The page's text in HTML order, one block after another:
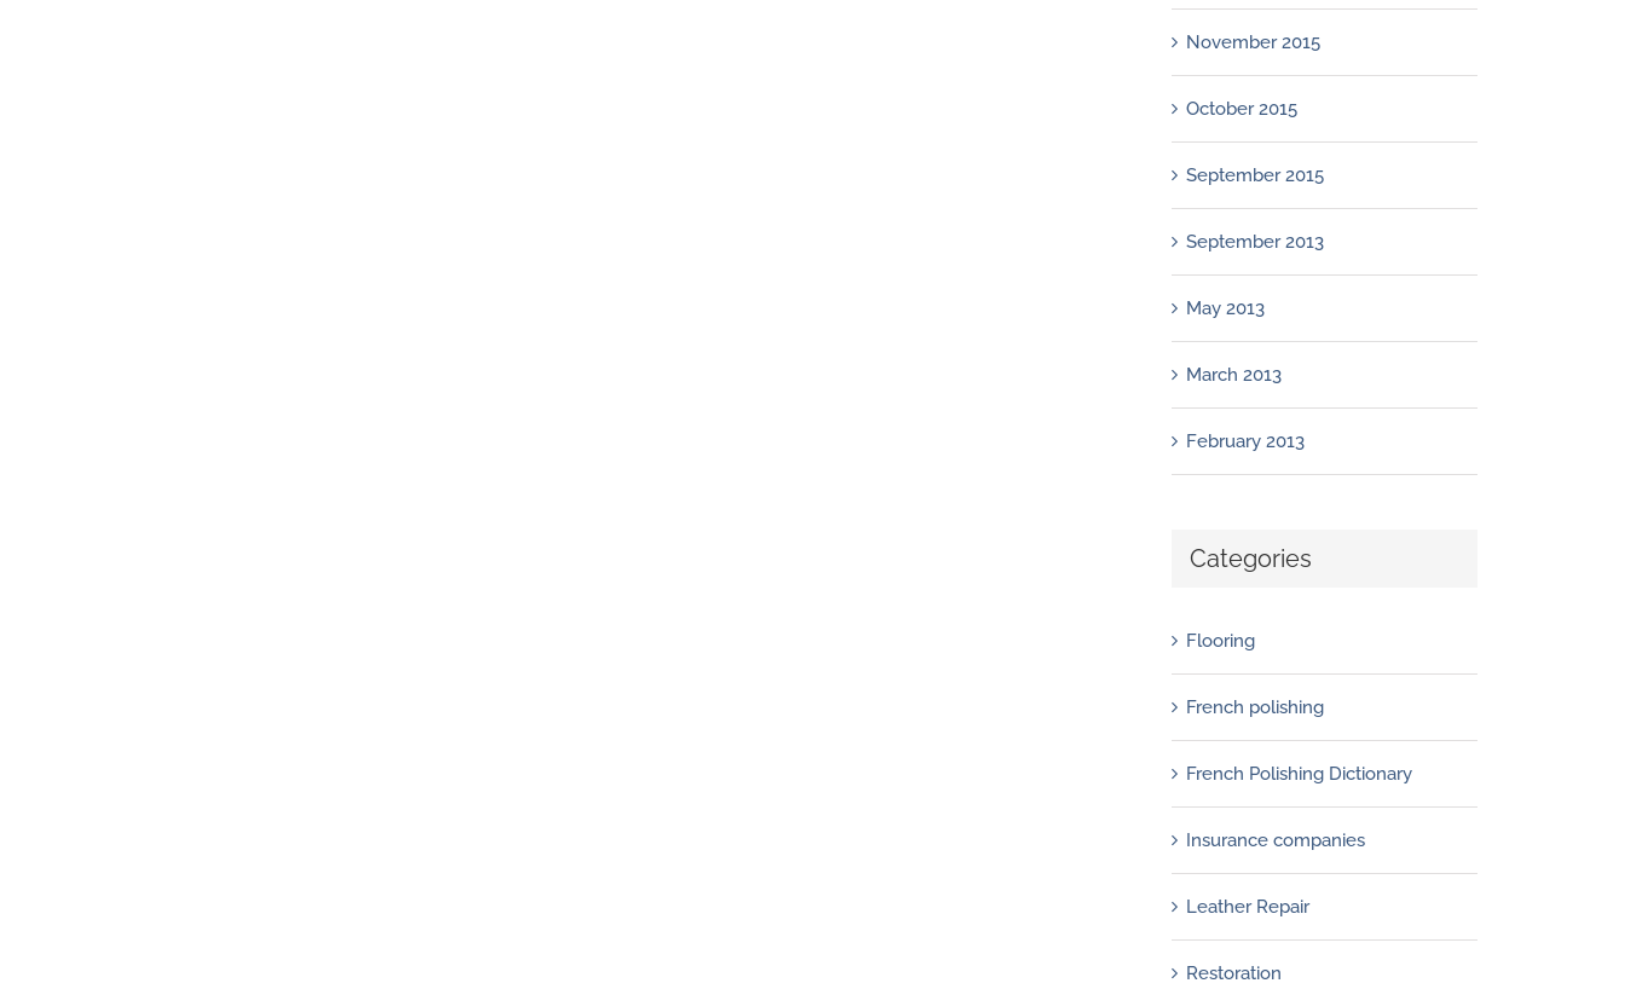
November 2015
October 2015
September 2015
September 2013
May 2013
March 2013
February 2013
Categories
Flooring
French polishing
French Polishing Dictionary
Insurance companies
Leather Repair
Restoration